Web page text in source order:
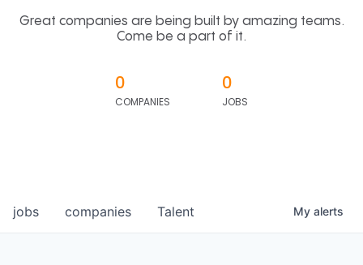
Great companies are being built by amazing teams.
Come be a part of it.
0
COMPANIES
0
JOBS
jobs companies Talent My alerts